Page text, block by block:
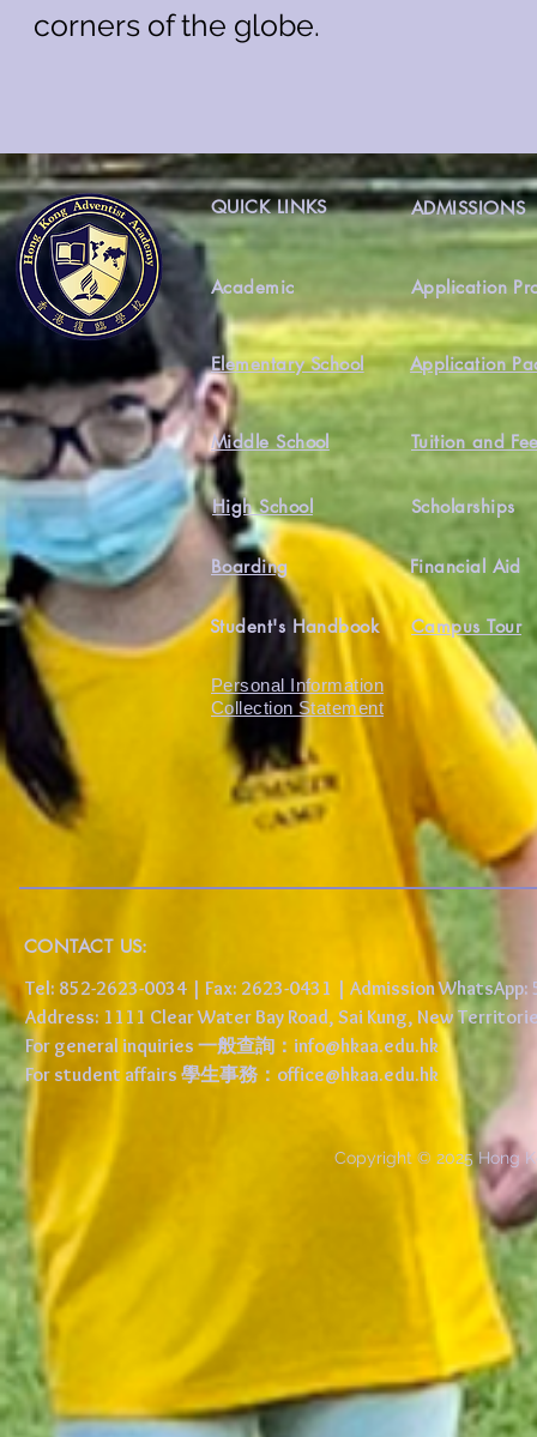
corners of the globe.
QUICK LINKS ADMISSIONS
Academic
Elementary School
Application
Application
Middle School Tuition and
High School
Boarding
Scholarships
Financial Aid
Student's Handbook Campus Tour
Personal Information
Collection Statement
CONTACT US:
Tel: 852-2623-0034 | Fax: 2623-0431 | Admission
Address: 1111 Clear Water Bay Road, Sai Kung, New
For general inquiries 一般查詢： info@hkaa.edu.hk
For student affairs 學生事務： office@hkaa.edu.hk
Copyright © 2025 Hong